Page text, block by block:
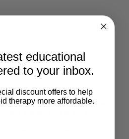
And Thyroid Function: What
educational
to your inbox.
discount offers to help
therapy more affordable.